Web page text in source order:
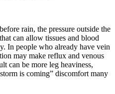
rain, the pressure outside the
can allow tissues and blood
In people who already have vein
may make reflux and venous
can be more leg heaviness,
is coming” discomfort many